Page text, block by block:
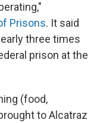
Prisons. It said
three times
prison at the
(food,
to Alcatraz